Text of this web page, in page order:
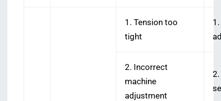
1. Tension too
tight
2. Incorrect
machine
adjustment